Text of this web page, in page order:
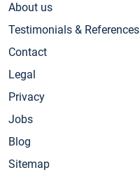
About us
Testimonials & References
Contact
Legal
Privacy
Jobs
Blog
Sitemap